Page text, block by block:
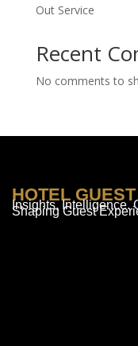
Out Service
Recent
No comments to
HOTEL
Insights. Intelligence.
Shaping Guest